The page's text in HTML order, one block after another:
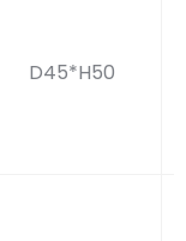
D45*H50